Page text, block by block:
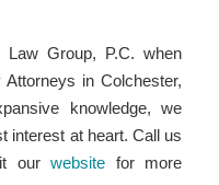
Law Group, P.C. when
Attorneys in Colchester,
knowledge, we
interest at heart. Call us
ourwebsite for more